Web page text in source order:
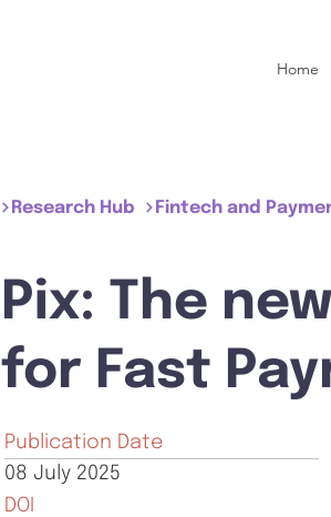
Home
Research Hub
Pix: The
for Fast
Publication Date
08 July 2025
DOI